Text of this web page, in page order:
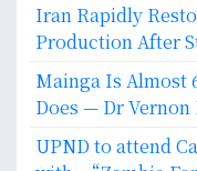
Iran Rapidly
Production After
Mainga Is Almost
Does — Dr Vernon
UPND to attend